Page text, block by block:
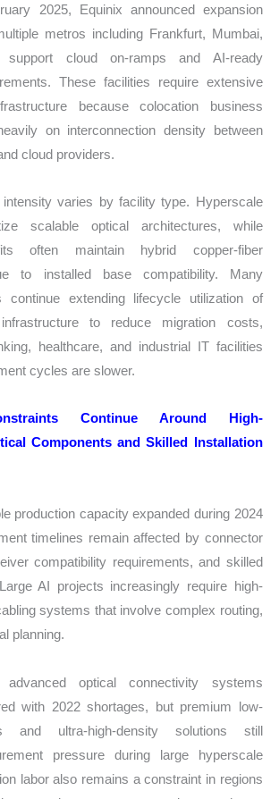
2025, Equinix announced expansion
metros including Frankfurt, Mumbai,
cloud on-ramps and AI-ready
These facilities require extensive
because colocation business
on interconnection density between
cloud providers.
intensity varies by facility type. Hyperscale
scalable optical architectures, while
often maintain hybrid copper-fiber
to installed base compatibility. Many
continue extending lifecycle utilization of
to reduce migration costs,
healthcare, and industrial IT facilities
cycles are slower.
Continue Around High-
Components and Skilled Installation
production capacity expanded during 2024
timelines remain affected by connector
compatibility requirements, and skilled
AI projects increasingly require high-
systems that involve complex routing,
planning.
optical connectivity systems
with 2022 shortages, but premium low-
and ultra-high-density solutions still
pressure during large hyperscale
labor also remains a constraint in regions